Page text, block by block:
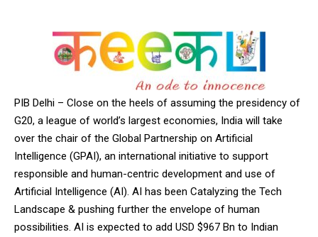
PIB Delhi – Close on the heels of assuming the presidency of
G20, a league of world’s largest economies, India will take
over the chair of the Global Partnership on Artificial
Intelligence (GPAI), an international initiative to support
responsible and human-centric development and use of
Artificial Intelligence (AI). AI has been Catalyzing the Tech
Landscape & pushing further the envelope of human
possibilities. AI is expected to add USD $967 Bn to Indian